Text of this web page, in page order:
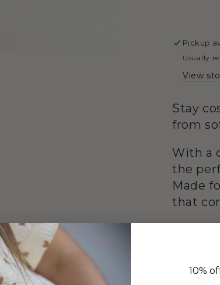
Black
&amp;
Pickup
Usually
View
Stay
from
With a
the
Made
that
Mix,
wear,
10%